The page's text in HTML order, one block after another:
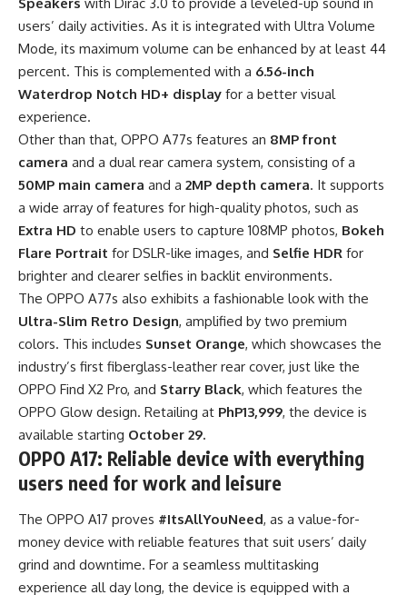
users’ daily activities. As it is integrated with Ultra Volume
Mode, its maximum volume can be enhanced by at least 44
percent. This is complemented with a 6.56-inch
Waterdrop Notch HD+ display for a better visual
experience.
Other than that, OPPO A77s features an 8MP front
camera and a dual rear camera system, consisting of a
50MP main camera and a 2MP depth camera. It supports
a wide array of features for high-quality photos, such as
Extra HD to enable users to capture 108MP photos, Bokeh
Flare Portrait for DSLR-like images, and Selfie HDR for
brighter and clearer selfies in backlit environments.
The OPPO A77s also exhibits a fashionable look with the
Ultra-Slim Retro Design, amplified by two premium
colors. This includes Sunset Orange, which showcases the
industry’s first fiberglass-leather rear cover, just like the
OPPO Find X2 Pro, and Starry Black, which features the
OPPO Glow design. Retailing at PhP13,999, the device is
available starting October 29.
OPPO A17: Reliable device with everything
users need for work and leisure
The OPPO A17 proves #ItsAllYouNeed, as a value-for-
money device with reliable features that suit users’ daily
grind and downtime. For a seamless multitasking
experience all day long, the device is equipped with a